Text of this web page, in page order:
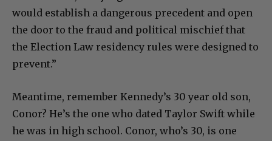
would establish a dangerous precedent and open
the door to the fraud and political mischief that
the Election Law residency rules were designed to
prevent.”
Meantime, remember Kennedy’s 30 year old son,
Conor? He’s the one who dated Taylor Swift while
he was in high school. Conor, who’s 30, is one